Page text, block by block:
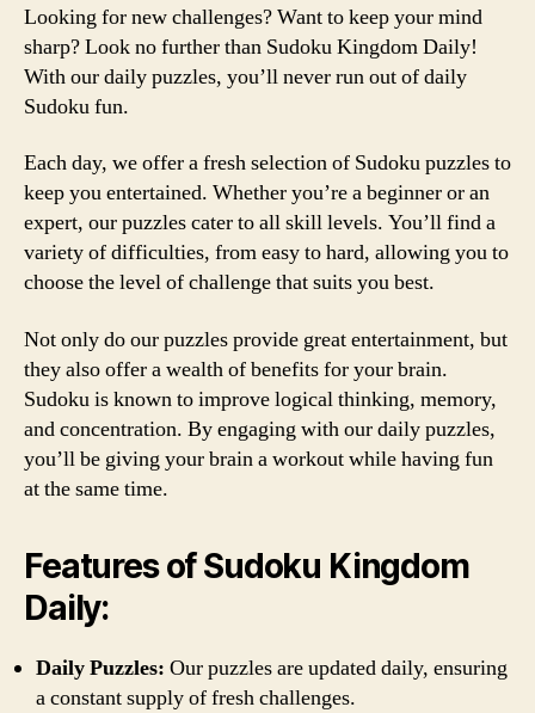
Looking for new challenges? Want to keep your mind
sharp? Look no further than Sudoku Kingdom Daily!
With our daily puzzles, you’ll never run out of daily
Sudoku fun.
Each day, we offer a fresh selection of Sudoku puzzles to
keep you entertained. Whether you’re a beginner or an
expert, our puzzles cater to all skill levels. You’ll find a
variety of difficulties, from easy to hard, allowing you to
choose the level of challenge that suits you best.
Not only do our puzzles provide great entertainment, but
they also offer a wealth of benefits for your brain.
Sudoku is known to improve logical thinking, memory,
and concentration. By engaging with our daily puzzles,
you’ll be giving your brain a workout while having fun
at the same time.
Features of Sudoku Kingdom
Daily:
Daily Puzzles: Our puzzles are updated daily, ensuring
a constant supply of fresh challenges.